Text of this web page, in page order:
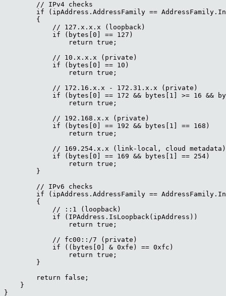
        // IPv4 checks
if (ipAddress.AddressFamily ==
        {
            // 127.x.x.x (loopback)
            if (bytes[0] == 127)
                return true;
            // 10.x.x.x (private)
            if (bytes[0] == 10)
                return true;
            // 172.16.x.x - 172.31.x.x (private)
if (bytes[0] == 172 && bytes[1] >= 16 &&
                return true;
            // 192.168.x.x (private)
            if (bytes[0] == 192 && bytes[1] == 168)
                return true;
            // 169.254.x.x (link-local, cloud metadata)
            if (bytes[0] == 169 && bytes[1] == 254)
                return true;
        }
        // IPv6 checks
if (ipAddress.AddressFamily ==
        {
            // ::1 (loopback)
            if (IPAddress.IsLoopback(ipAddress))
                return true;
            // fc00::/7 (private)
            if ((bytes[0] & 0xfe) == 0xfc)
                return true;
        }
        return false;
    }